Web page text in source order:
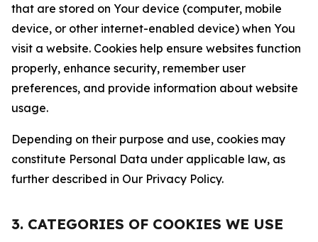
that are stored on Your device (computer, mobile
device, or other internet-enabled device) when You
visit a website. Cookies help ensure websites function
properly, enhance security, remember user
preferences, and provide information about website
usage.
Depending on their purpose and use, cookies may
constitute Personal Data under applicable law, as
further described in Our Privacy Policy.
3. CATEGORIES OF COOKIES WE USE